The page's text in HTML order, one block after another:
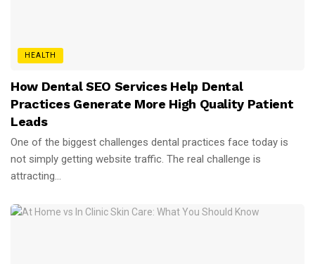
HEALTH
How Dental SEO Services Help Dental
Practices Generate More High Quality Patient
Leads
One of the biggest challenges dental practices face today is
not simply getting website traffic. The real challenge is
attracting...